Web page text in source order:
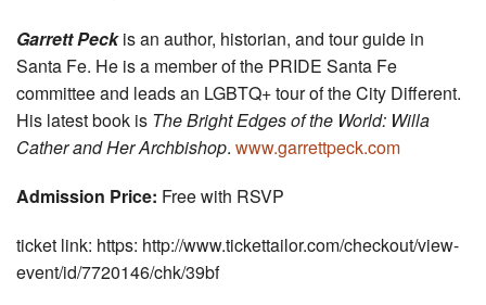
Garrett Peckis an author, historian, and tour guide in
Santa Fe. He is a member of the PRIDE Santa Fe
committee and leads an LGBTQ+ tour of the City Different.
His latest book is The Bright Edges of the World: Willa
Cather and Her Archbishop. www.garrettpeck.com
Admission Price: Free with RSVP
ticket link: https: http://www.tickettailor.com/checkout/view-
event/id/7720146/chk/39bf